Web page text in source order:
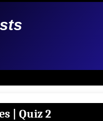
| Quiz 2